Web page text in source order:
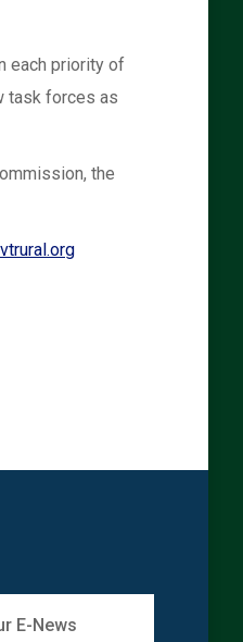
each priority of
task forces as
the
E-News